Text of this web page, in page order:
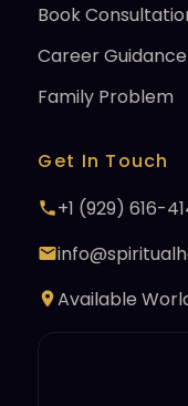
Book
Career Guidance
Family Problem
Get In Touch
+1 (929) 616-
Available